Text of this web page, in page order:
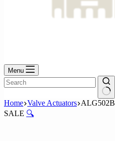
Menu
No
results
Home Valve Actuators ALG502B
SALE 🔍